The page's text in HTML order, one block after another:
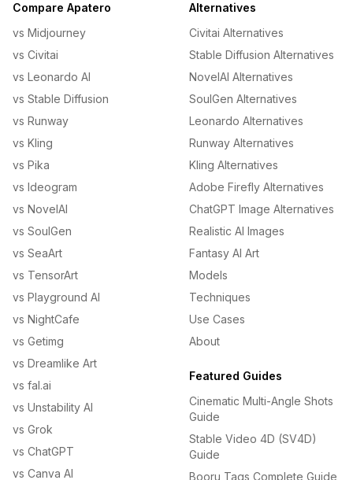
Compare Apatero
vs Midjourney
vs Civitai
vs Leonardo AI
vs Stable Diffusion
vs Runway
vs Kling
vs Pika
vs Ideogram
vs NovelAI
vs SoulGen
vs SeaArt
vs TensorArt
vs Playground AI
vs NightCafe
vs Getimg
vs Dreamlike Art
vs fal.ai
vs Unstability AI
vs Grok
vs ChatGPT
vs Canva AI
Alternatives
Civitai Alternatives
Stable Diffusion Alternatives
NovelAI Alternatives
SoulGen Alternatives
Leonardo Alternatives
Runway Alternatives
Kling Alternatives
Adobe Firefly Alternatives
ChatGPT Image Alternatives
Realistic AI Images
Fantasy AI Art
Models
Techniques
Use Cases
About
Featured Guides
Cinematic Multi-Angle Shots
Guide
Stable Video 4D (SV4D)
Guide
Booru Tags Complete Guide